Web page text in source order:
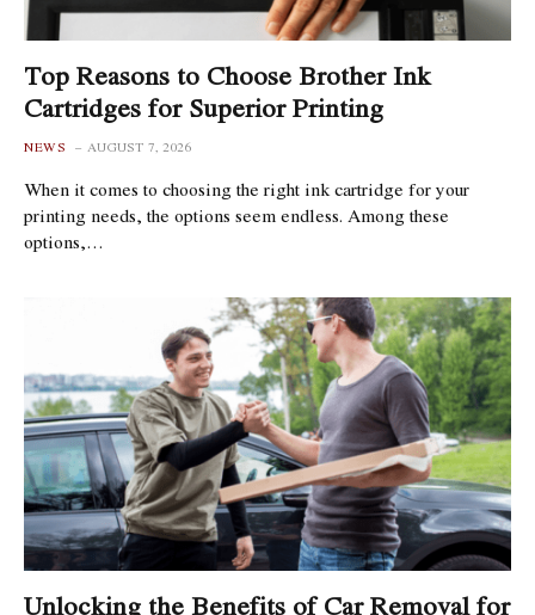
Top Reasons to Choose Brother Ink
Cartridges for Superior Printing
NEWS AUGUST 7, 2026
When it comes to choosing the right ink cartridge for your
printing needs, the options seem endless. Among these
options,…
Unlocking the Benefits of Car Removal for